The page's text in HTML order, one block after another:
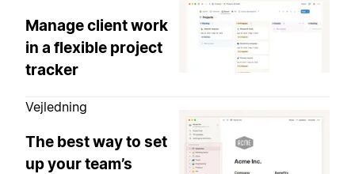
Manage client work
in a flexible project
tracker
Vejledning
The best way to set
up your team’s